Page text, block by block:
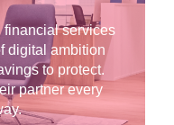
financial services
digital ambition
to protect.
partner every